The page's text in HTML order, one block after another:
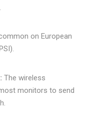
on European
The wireless
monitors to send